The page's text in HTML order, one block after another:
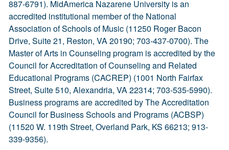
887-6791). MidAmerica Nazarene University is an
accredited institutional member of the National
Association of Schools of Music (11250 Roger Bacon
Drive, Suite 21, Reston, VA 20190; 703-437-0700). The
Master of Arts in Counseling program is accredited by the
Council for Accreditation of Counseling and Related
Educational Programs (CACREP) (1001 North Fairfax
Street, Suite 510, Alexandria, VA 22314; 703-535-5990).
Business programs are accredited by The Accreditation
Council for Business Schools and Programs (ACBSP)
(11520 W. 119th Street, Overland Park, KS 66213; 913-
339-9356).